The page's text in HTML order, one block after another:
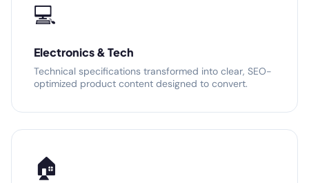
💻
Electronics & Tech
Technical specifications transformed into clear, SEO-
optimized product content designed to convert.
🏠